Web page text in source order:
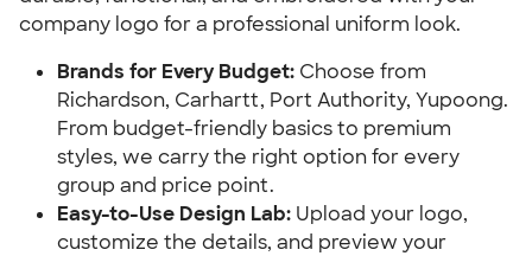
company logo for a professional uniform look.
Brands for Every Budget: Choose from
Richardson, Carhartt, Port Authority, Yupoong.
From budget-friendly basics to premium
styles, we carry the right option for every
group and price point.
Easy-to-Use Design Lab: Upload your logo,
customize the details, and preview your